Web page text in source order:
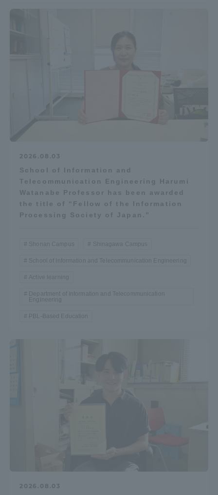
2026.08.03
School of Information and
Telecommunication Engineering Harumi
Watanabe Professor has been awarded
the title of “Fellow of the Information
Processing Society of Japan.”
Shonan Campus Shinagawa Campus
School of Information and Telecommunication Engineering
Active learning
Department of Information and Telecommunication
Engineering
PBL-Based Education
2026.08.03